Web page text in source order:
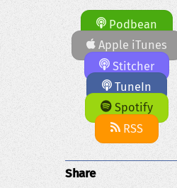
Podbean
Apple iTunes
Stitcher
TuneIn
Spotify
RSS
Share